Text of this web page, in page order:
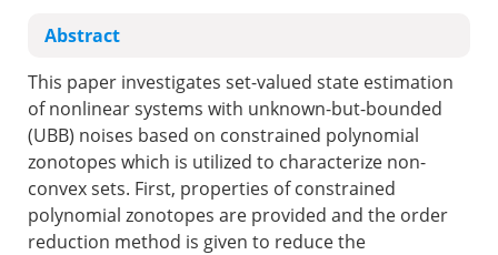
Abstract
This paper investigates set-valued state estimation
of nonlinear systems with unknown-but-bounded
(UBB) noises based on constrained polynomial
zonotopes which is utilized to characterize non-
convex sets. First, properties of constrained
polynomial zonotopes are provided and the order
reduction method is given to reduce the